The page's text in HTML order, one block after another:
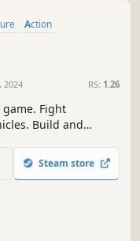
Action
2024 RS: 1.26
Fight
Build and
interest. Want to
Steam store